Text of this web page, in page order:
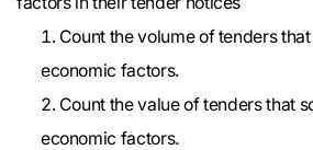
Count the volume of tenders
economic factors.
Count the value of tenders that
economic factors.